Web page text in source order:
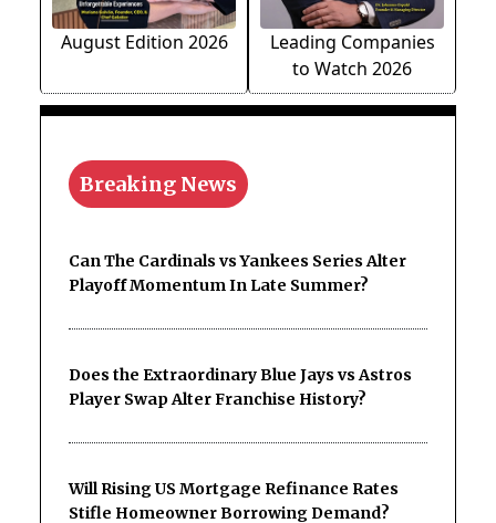
August Edition 2026
Leading Companies
to Watch 2026
Breaking News
Can The Cardinals vs Yankees Series Alter
Playoff Momentum In Late Summer?
Does the Extraordinary Blue Jays vs Astros
Player Swap Alter Franchise History?
Will Rising US Mortgage Refinance Rates
Stifle Homeowner Borrowing Demand?